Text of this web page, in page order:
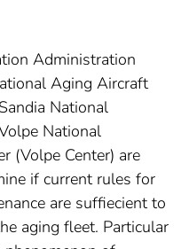
Administration
Aging Aircraft
National
National
(Volpe Center) are
if current rules for
are suffiecient to
aging fleet. Particular